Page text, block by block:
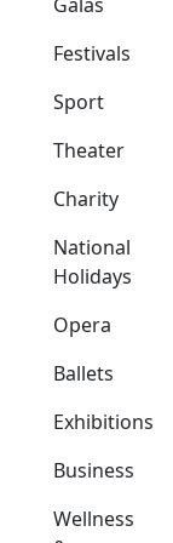
Festivals
Sport
Theater
Charity
National
Holidays
Opera
Ballets
Exhibitions
Business
Wellness